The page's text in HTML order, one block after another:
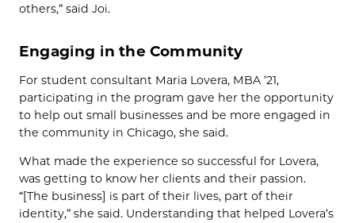
others,” said Joi.
Engaging in the Community
For student consultant Maria Lovera, MBA ’21,
participating in the program gave her the opportunity
to help out small businesses and be more engaged in
the community in Chicago, she said.
What made the experience so successful for Lovera,
was getting to know her clients and their passion.
“[The business] is part of their lives, part of their
identity,” she said. Understanding that helped Lovera’s